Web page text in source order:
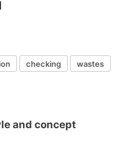
checking
wastes
and concept